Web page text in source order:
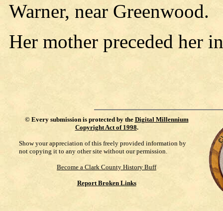
Warner, near Greenwood.
Her mother preceded her
© Every submission is protected by the Digital Millennium
Copyright Act of 1998.
Show your appreciation of this freely provided information by
not copying it to any other site without our permission.
Become a Clark County History Buff
Report Broken Links